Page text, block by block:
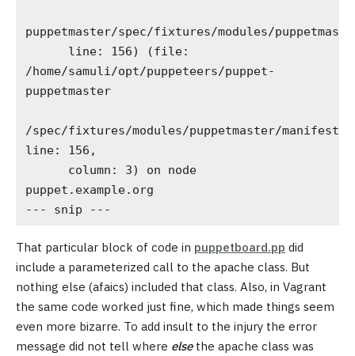
puppetmaster/spec/fixtures/modules/
/home/samuli/opt/puppeteers/puppet-
puppetmaster
/spec/fixtures/modules/puppetmaster/manifests/
line: 156,
puppet.example.org
--- snip ---
That particular block of code in puppetboard.pp did
include a parameterized call to the apache class. But
nothing else (afaics) included that class. Also, in Vagrant
the same code worked just fine, which made things seem
even more bizarre. To add insult to the injury the error
message did not tell where elsethe apache class was